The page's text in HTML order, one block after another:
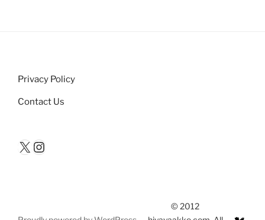
Privacy Policy
Contact Us
X Instagram
© 2012